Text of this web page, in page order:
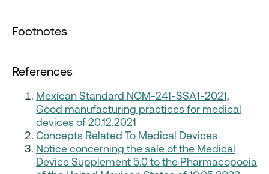
Footnotes
References
Mexican Standard NOM-241-SSA1-2021,
Good manufacturing practices for medical
devices of 20.12.2021
Concepts Related To Medical Devices
Notice concerning the sale of the Medical
Device Supplement 5.0 to the Pharmacopoeia